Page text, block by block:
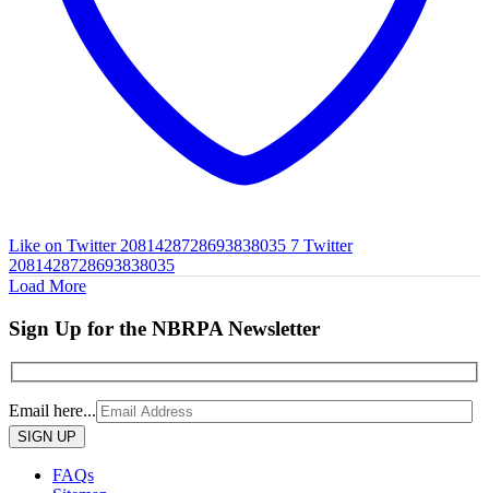
Like on Twitter 2081428728693838035 7 Twitter
2081428728693838035
Load More
Sign Up for the NBRPA Newsletter
Email here...
Please
leave
FAQs